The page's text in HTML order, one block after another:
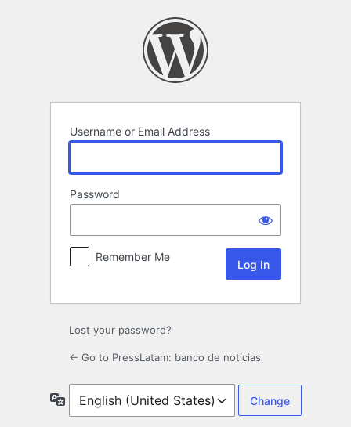
Username or Email Address
Password
Remember Me
Lost your password?
← Go to PressLatam: banco de noticias
Language